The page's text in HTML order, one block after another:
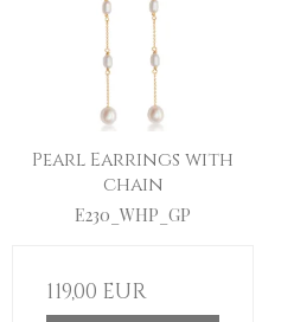
Pearl Earrings with
chain
E230_WHP_GP
119,00 EUR